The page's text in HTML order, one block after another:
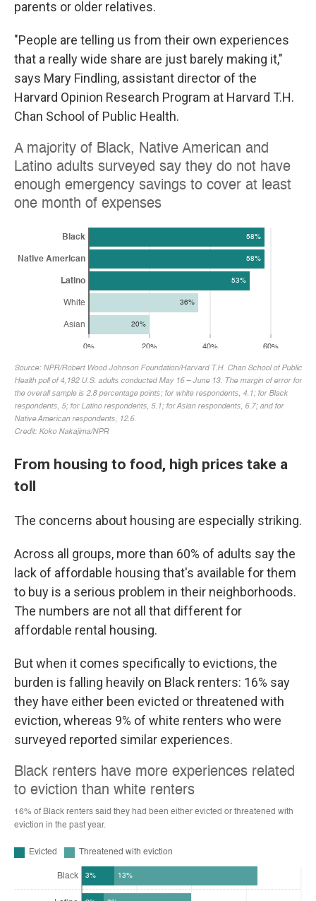
parents or older relatives.
"People are telling us from their own experiences
that a really wide share are just barely making it,"
says Mary Findling, assistant director of the
Harvard Opinion Research Program at Harvard T.H.
Chan School of Public Health.
From housing to food, high prices take a
toll
The concerns about housing are especially striking.
Across all groups, more than 60% of adults say the
lack of affordable housing that's available for them
to buy is a serious problem in their neighborhoods.
The numbers are not all that different for
affordable rental housing.
But when it comes specifically to evictions, the
burden is falling heavily on Black renters: 16% say
they have either been evicted or threatened with
eviction, whereas 9% of white renters who were
surveyed reported similar experiences.